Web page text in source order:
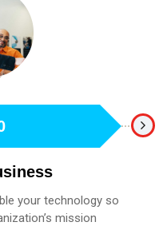
your technology so
mission